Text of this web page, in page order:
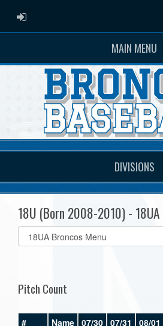
ADMIN LOGIN
MAIN MENU
DIVISIONS
18U (Born 2008-2010) - 18UA
Select
list(select
Pitch Count
# Name 07/30 07/31
08/01